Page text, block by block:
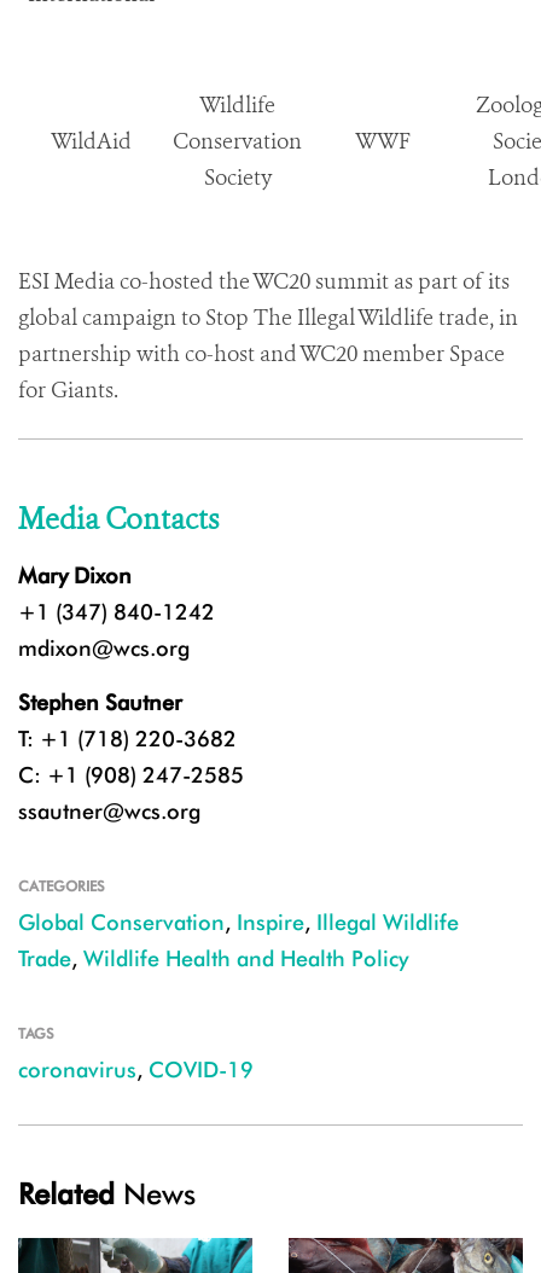
WildAid
Wildlife
Conservation
Society
WWF
ESI Media co-hosted the WC20 summit as part of its
global campaign to Stop The Illegal Wildlife trade, in
partnership with co-host and WC20 member Space
for Giants.
Media Contacts
Mary Dixon
+1 (347) 840-1242
mdixon@wcs.org
Stephen Sautner
T: +1 (718) 220-3682
C: +1 (908) 247-2585
ssautner@wcs.org
CATEGORIES
Global Conservation, Inspire, Illegal Wildlife
Trade, Wildlife Health and Health Policy
TAGS
coronavirus, COVID-19
Related News